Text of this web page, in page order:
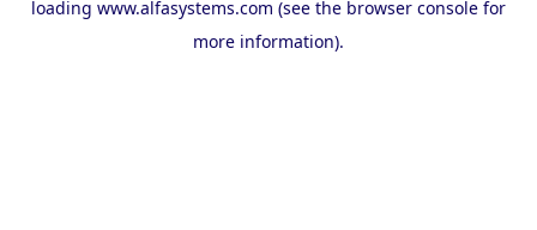
loading www.alfasystems.com (see the browser console for
more information).